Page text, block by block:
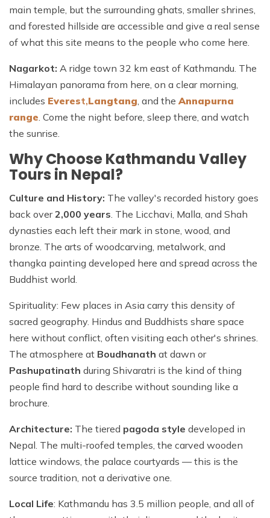
main temple, but the surrounding ghats, smaller shrines,
and forested hillside are accessible and give a real sense
of what this site means to the people who come here.
Nagarkot: A ridge town 32 km east of Kathmandu. The
Himalayan panorama from here, on a clear morning,
includes Everest,Langtang , and the Annapurna
range . Come the night before, sleep there, and watch
the sunrise.
Why Choose Kathmandu Valley
Tours in Nepal?
Culture and History: The valley's recorded history goes
back over2,000 years . The Licchavi, Malla, and Shah
dynasties each left their mark in stone, wood, and
bronze. The arts of woodcarving, metalwork, and
thangka painting developed here and spread across the
Buddhist world.
Spirituality: Few places in Asia carry this density of
sacred geography. Hindus and Buddhists share space
here without conflict, often visiting each other's shrines.
The atmosphere at Boudhanath at dawn or
Pashupatinath during Shivaratri is the kind of thing
people find hard to describe without sounding like a
brochure.
Architecture: The tiered pagoda style developed in
Nepal. The multi-roofed temples, the carved wooden
lattice windows, the palace courtyards — this is the
source tradition, not a derivative one.
Local Life: Kathmandu has 3.5 million people, and all of